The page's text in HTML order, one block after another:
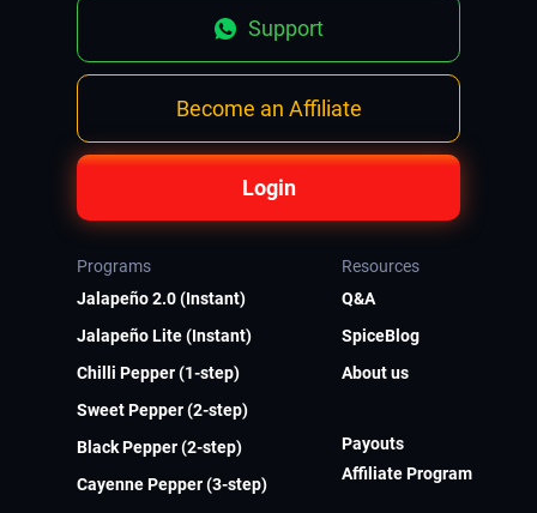
Login
Become an Affiliate
Support
Programs
Jalapeño 2.0 (Instant)
Jalapeño Lite (Instant)
Chilli Pepper (1-step)
Sweet Pepper (2-step)
Black Pepper (2-step)
Cayenne Pepper (3-step)
Resources
Q&A
SpiceBlog
About us
Payouts
Affiliate Program